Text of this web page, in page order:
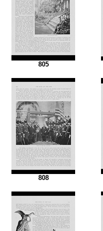
805
808